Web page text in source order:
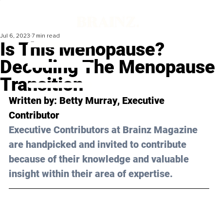
Is This Menopause?
Decoding The Menopause
Transition
Jul 6, 2023 7 min read
Written by: Betty Murray, Executive
Contributor
Executive Contributors at Brainz Magazine
are handpicked and invited to contribute
because of their knowledge and valuable
insight within their area of expertise.